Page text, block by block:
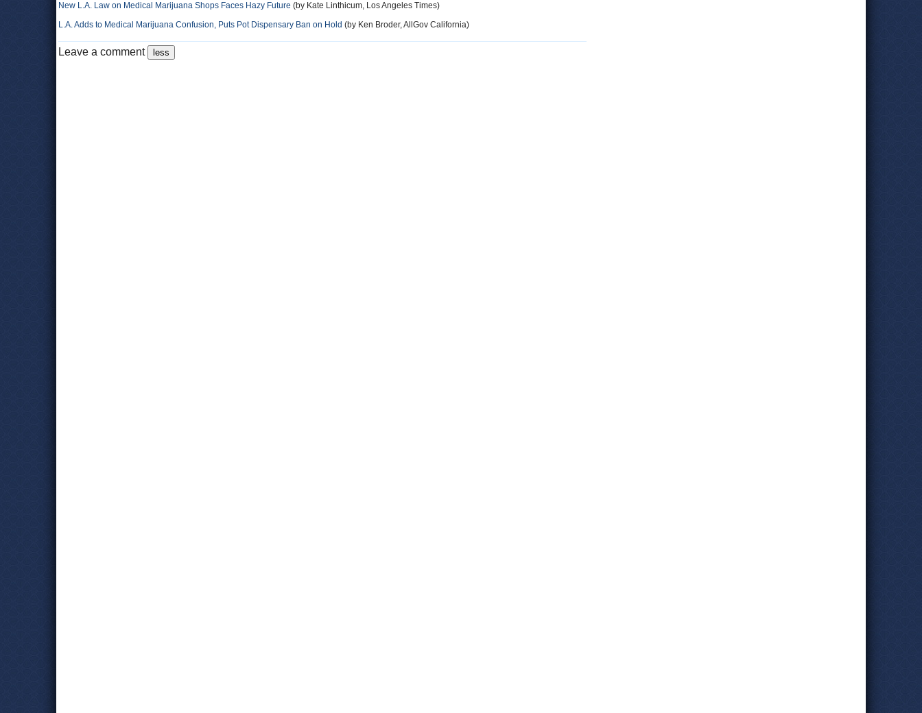
New L.A. Law on Medical Marijuana Shops Faces Hazy Future (by Kate Linthicum, Los Angeles Times)
L.A. Adds to Medical Marijuana Confusion, Puts Pot Dispensary Ban on Hold (by Ken Broder, AllGov California)
Leave a comment